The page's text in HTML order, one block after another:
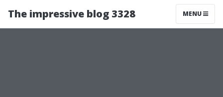
The impressive blog 3328 MENU